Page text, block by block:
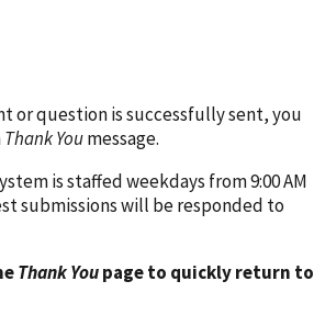
or question is successfully sent, you
Thank Youmessage.
is staffed weekdays from 9:00 AM
submissions will be responded to
Thank Youpage to quickly return to